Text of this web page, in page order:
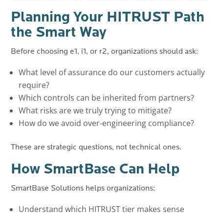
Planning Your HITRUST Path
the Smart Way
Before choosing e1, i1, or r2, organizations should ask:
What level of assurance do our customers actually
require?
Which controls can be inherited from partners?
What risks are we truly trying to mitigate?
How do we avoid over-engineering compliance?
These are strategic questions, not technical ones.
How SmartBase Can Help
SmartBase Solutions helps organizations:
Understand which HITRUST tier makes sense